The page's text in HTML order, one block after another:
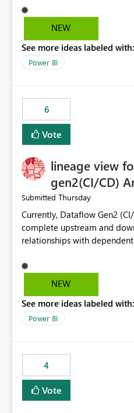
not listed as default font in
settings: Font List Windows
font is a business
submissions.
NEW
See more ideas labeled with:
Power BI
6
Vote
lineage view
gen2(CI/CD)
Submitted Thursday
Currently, Dataflow Gen2
complete upstream and
relationships with
This creates challenges
understanding impact
having the same lineage
Dataflow Gen2 (CI/CD)
Track relationships between
Semantic Models, Reports,
Solved: Dataflow Gen2
Fabric Community
NEW
See more ideas labeled with:
Power BI
4
Vote